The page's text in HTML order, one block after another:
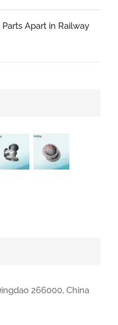
Apart in Railway
266000, China